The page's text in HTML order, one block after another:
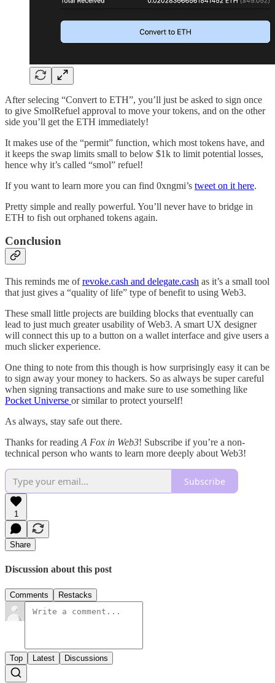
After selecing “Convert to ETH”, you’ll just be asked to sign once
to give SmolRefuel approval to move your tokens, and on the other
side you’ll get the ETH immediately!
It makes use of the “permit” function, which most tokens have, and
it keeps the swap limits small to below $1k to limit potential losses,
hence why it’s called “smol” refuel!
If you want to learn more you can find 0xngmi’s tweet on it here.
Pretty simple and really powerful. You’ll never have to bridge in
ETH to fish out orphaned tokens again.
Conclusion
This reminds me ofrevoke.cash and delegate.cash as it’s a small tool
that just gives a “quality of life” type of benefit to using Web3.
These small little projects are building blocks that eventually can
lead to just much greater usability of Web3. A smart UX designer
will connect this up to a button on a wallet interface and give users a
much slicker experience.
One thing to note from this though is how surprisingly easy it can be
to sign away your money to hackers. So as always be super careful
when signing transactions and make sure to use something like
Pocket Universe or similar to protect yourself!
As always, stay safe out there.
Thanks for reading A Fox in Web3! Subscribe if you’re a non-
technical person who wants to learn more deeply about Web3!
Subscribe
1
Share
Discussion about this post
Comments Restacks
Top Latest Discussions